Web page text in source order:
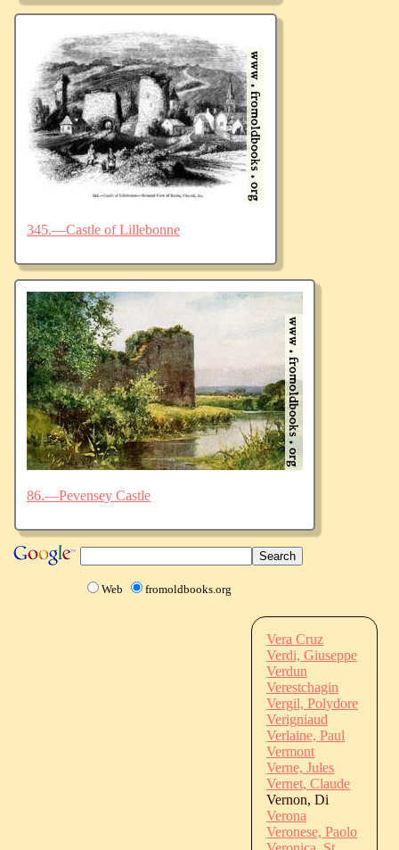
345.—Castle of Lillebonne
86.—Pevensey Castle
Web fromoldbooks.org
Vera Cruz
Verdi, Giuseppe
Verdun
Verestchagin
Vergil, Polydore
Verigniaud
Verlaine, Paul
Vermont
Verne, Jules
Vernet, Claude
Vernon, Di
Verona
Veronese, Paolo